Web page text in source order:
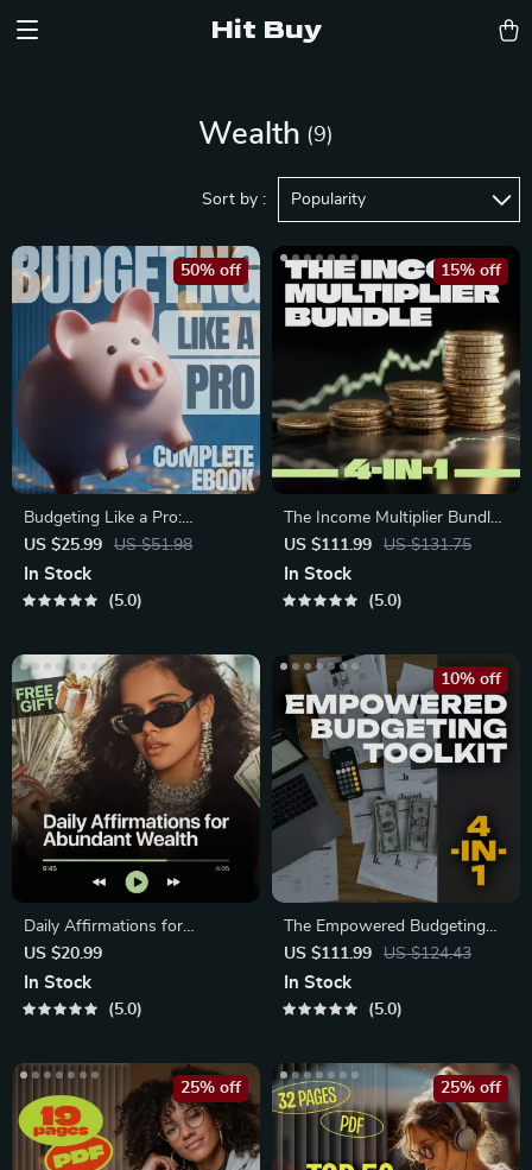
Hit Buy
Wealth (9)
Sort by : Popularity
Budgeting Like a Pro:
Complete eBook – Personal
Finance Planner
US $25.99 US $51.98
50% off
In Stock
5.0
The Income Multiplier Bundle |
4-in-1 Bundle
US $111.99 US $131.75
15% off
In Stock
5.0
Daily Affirmations for
Abundant Wealth | Audio
Course
US $20.99
In Stock
5.0
The Empowered Budgeting
Toolkit | 4-in-1 Bundle|
Budget Planner
US $111.99 US $124.43
10% off
In Stock
5.0
25% off 25% off